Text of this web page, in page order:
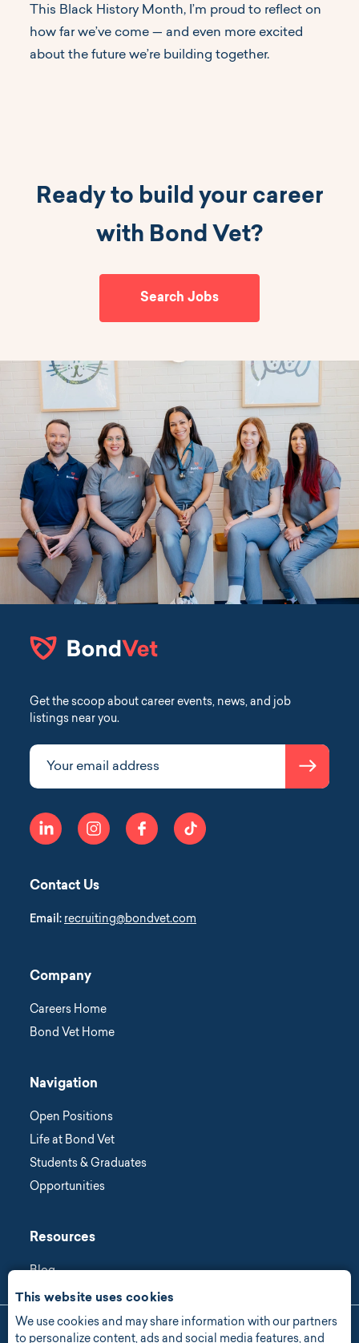
This website uses cookies
We use cookies and may share information with our partners
to personalize content, ads and social media features, and
This Black History Month, I’m proud to reflect on
how far we’ve come — and even more excited
about the future we’re building together.
Ready to build your career
with Bond Vet?
Search Jobs
Get the scoop about career events, news, and job
listings near you.
Submit
linkedin instagramfacebook
Contact Us
Email: recruiting@bondvet.com
Company
Careers Home
Bond Vet Home
Navigation
Open Positions
Life at Bond Vet
Students & Graduates
Opportunities
Resources
Blog
Manage Consent